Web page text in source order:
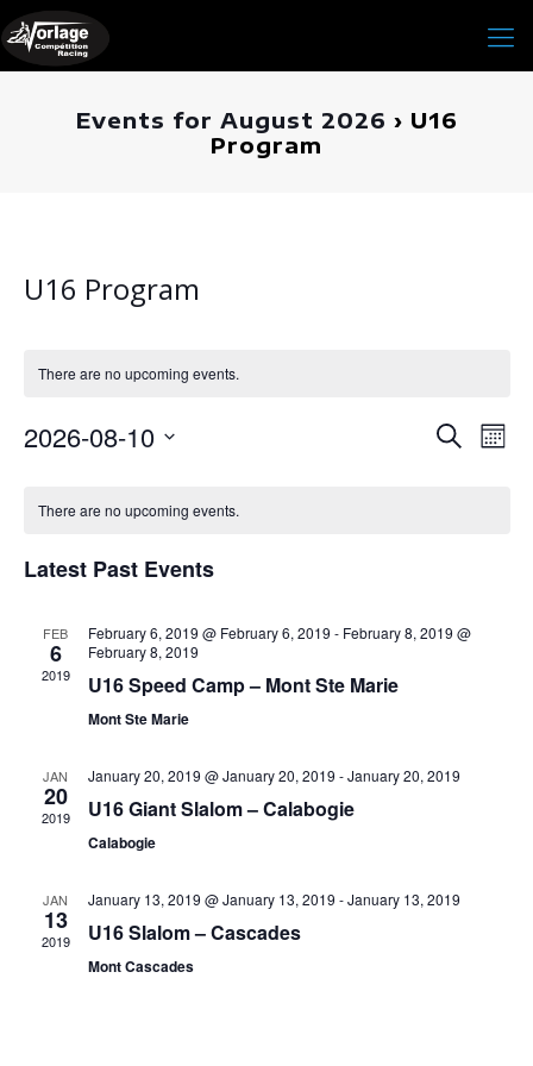
Events for August 2026 › U16
Program
U16 Program
There are no upcoming events.
Events
Search
Search
2026-08-10
of
There are no upcoming events.
Latest Past Events
FEB
6
2019
February 6, 2019 @ February 6, 2019 - February 8, 2019 @
February 8, 2019
U16 Speed Camp – Mont Ste Marie
Mont Ste Marie
JAN
20
2019
January 20, 2019 @ January 20, 2019 -January 20, 2019
U16 Giant Slalom – Calabogie
Calabogie
JAN
13
2019
January 13, 2019 @ January 13, 2019 -January 13, 2019
U16 Slalom – Cascades
Mont Cascades